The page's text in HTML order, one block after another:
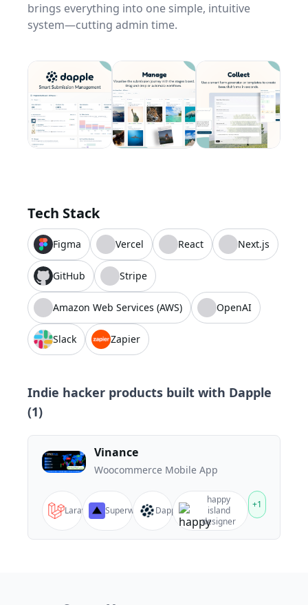
brings everything into one simple, intuitive
system—cutting admin time.
Tech Stack
Figma Vercel React Next.js
GitHub Stripe
Amazon Web Services (AWS) OpenAI
Slack Zapier
Indie hacker products built with Dapple
(1)
Vinance
Woocommerce Mobile App
Laravel Superway Dapple
happy
island
designer
+1